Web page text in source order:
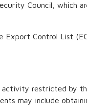
Council, which
Control List
restricted by
may include